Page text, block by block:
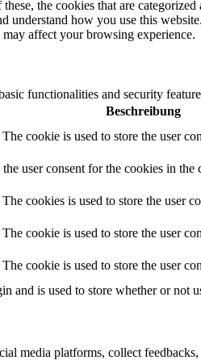
the cookies that are categorized
understand how you use this
affect your browsing experience.
functionalities and security
Beschreibung
cookie is used to store the user
user consent for the cookies in
cookies is used to store the user
cookie is used to store the user
cookie is used to store the user
is used to store whether or not
media platforms, collect